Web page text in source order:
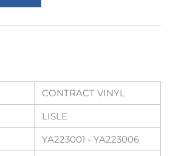
CONTRACT VINYL
LISLE
YA223001 - YA223006